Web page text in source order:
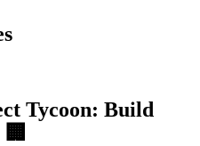
Tycoon: Build